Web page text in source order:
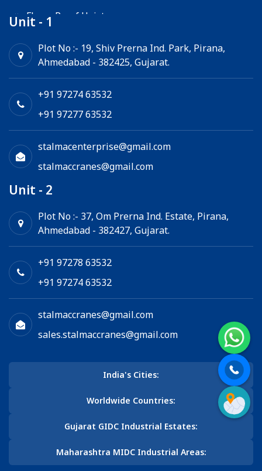
Flame Proof Hoist
Electric Winch
Unit - 1
Plot No :- 19, Shiv Prerna Ind. Park, Pirana,
Ahmedabad - 382425, Gujarat.
+91 97274 63532
+91 97277 63532
stalmacenterprise@gmail.com
stalmaccranes@gmail.com
Unit - 2
Plot No :- 37, Om Prerna Ind. Estate, Pirana,
Ahmedabad - 382427, Gujarat.
+91 97278 63532
+91 97274 63532
stalmaccranes@gmail.com
sales.stalmaccranes@gmail.com
India's Cities:
Worldwide Countries:
Gujarat GIDC Industrial Estates:
Maharashtra MIDC Industrial Areas: